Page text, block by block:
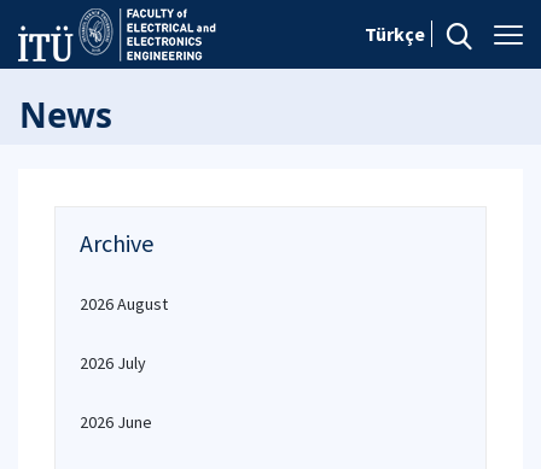
Türkçe
News
Archive
2026 August
2026 July
2026 June